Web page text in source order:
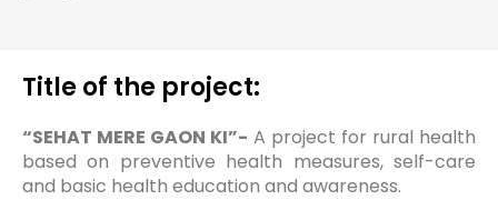
Title of the project:
“SEHAT MERE GAON KI”- A project for rural health
based on preventive health measures, self-care
and basic health education and awareness.